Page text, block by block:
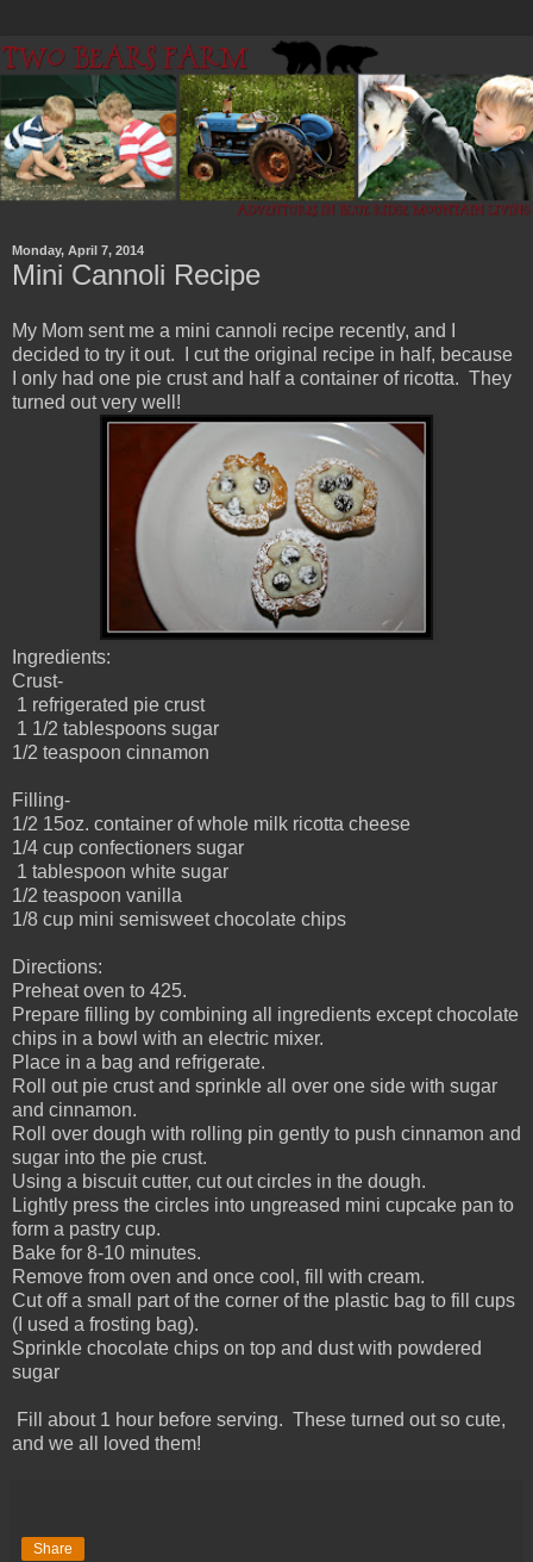
Monday, April 7, 2014
Mini Cannoli Recipe
My Mom sent me a mini cannoli recipe recently, and I
decided to try it out. I cut the original recipe in half, because
I only had one pie crust and half a container of ricotta. They
turned out very well!
Ingredients:
Crust-
1 refrigerated pie crust
1 1/2 tablespoons sugar
1/2 teaspoon cinnamon
Filling-
1/2 15oz. container of whole milk ricotta cheese
1/4 cup confectioners sugar
1 tablespoon white sugar
1/2 teaspoon vanilla
1/8 cup mini semisweet chocolate chips
Directions:
Preheat oven to 425.
Prepare filling by combining all ingredients except chocolate
chips in a bowl with an electric mixer.
Place in a bag and refrigerate.
Roll out pie crust and sprinkle all over one side with sugar
and cinnamon.
Roll over dough with rolling pin gently to push cinnamon and
sugar into the pie crust.
Using a biscuit cutter, cut out circles in the dough.
Lightly press the circles into ungreased mini cupcake pan to
form a pastry cup.
Bake for 8-10 minutes.
Remove from oven and once cool, fill with cream.
Cut off a small part of the corner of the plastic bag to fill cups
(I used a frosting bag).
Sprinkle chocolate chips on top and dust with powdered
sugar
Fill about 1 hour before serving. These turned out so cute,
and we all loved them!
Share